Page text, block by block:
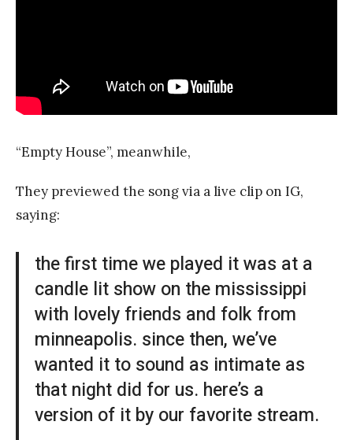
“Empty House”, meanwhile,
They previewed the song via a live clip on IG,
saying:
the first time we played it was at a
candle lit show on the mississippi
with lovely friends and folk from
minneapolis. since then, we’ve
wanted it to sound as intimate as
that night did for us. here’s a
version of it by our favorite stream.